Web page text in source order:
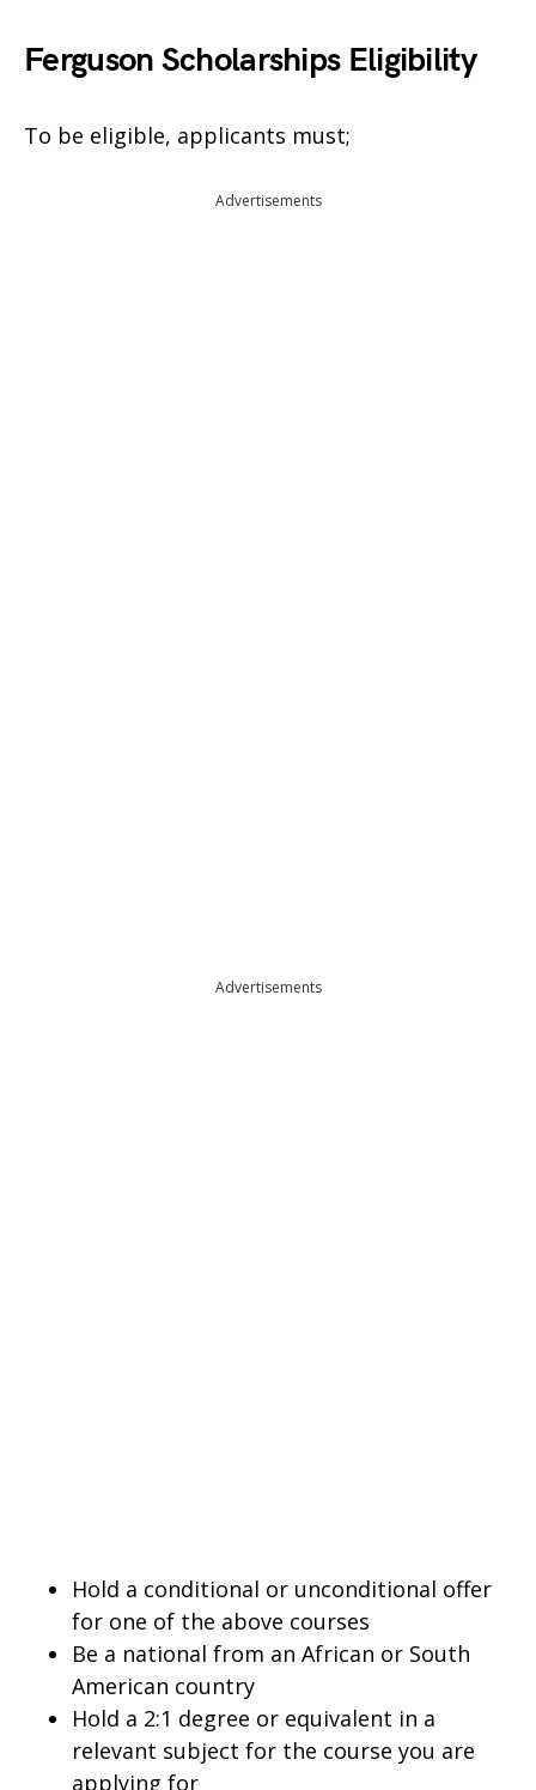
Ferguson Scholarships Eligibility
To be eligible, applicants must;
Advertisements
Advertisements
Hold a conditional or unconditional offer
for one of the above courses
Be a national from an African or South
American country
Hold a 2:1 degree or equivalent in a
relevant subject for the course you are
applying for